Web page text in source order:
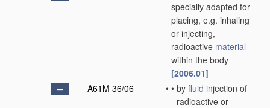
specially adapted for
placing, e.g. inhaling
or injecting,
radioactive material
within the body
[2006.01]
A61M 36/06
• • by fluid injection of
radioactive or